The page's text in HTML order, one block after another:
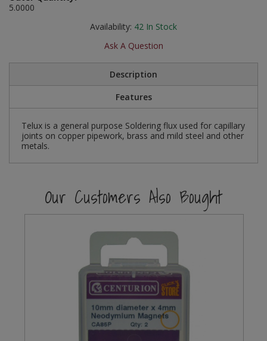
5.0000
Availability: 42 In Stock
Ask A Question
Description
Features
Telux is a general purpose Soldering flux used for capillary
joints on copper pipework, brass and mild steel and other
metals.
Our Customers Also Bought
Strings & Twines
Outdoor and Storage Hooks
Peg and Slatboard Hooks
Picture and Mirror Fittings
Plastic Suction Hooks and Holders
Screw Covers and Caps
Steel Screw Hooks and Eyes
Social Distancing
Taktyle Braille Signs
Visual Displays and POS